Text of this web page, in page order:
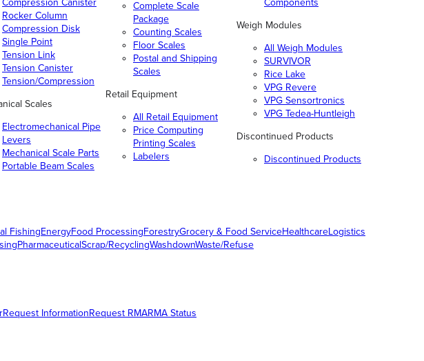
Rocker Column
Compression Disk
Single Point
Tension Link
Tension Canister
Tension/Compression
Scales
Electromechanical Pipe
Levers
Mechanical Scale Parts
Portable Beam Scales
Complete Scale
Package
Counting Scales
Floor Scales
Postal and Shipping
Scales
Retail Equipment
All Retail Equipment
Price Computing
Printing Scales
Labelers
Weigh Modules
All Weigh Modules
SURVIVOR
Rice Lake
VPG Revere
VPG Sensortronics
VPG Tedea-Huntleigh
Discontinued Products
Discontinued Products
FishingEnergyFood ProcessingForestryGrocery & Food ServiceHealthcareLogistics
PharmaceuticalScrap/RecyclingWashdownWaste/Refuse
Request InformationRequest RMARMA Status